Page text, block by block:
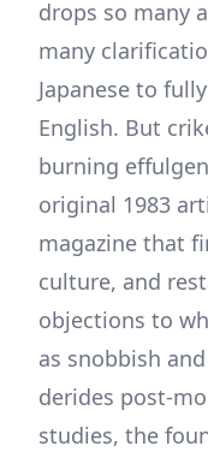
drops so many
many
Japanese to
English. But
burning
original 1983
magazine that
culture, and
objections to
as snobbish
derides post-
studies, the